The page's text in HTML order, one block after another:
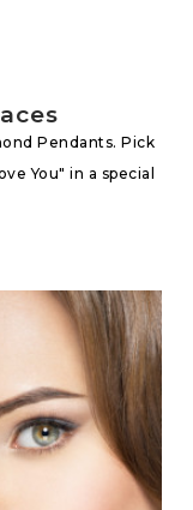
Pendants. Pick
You" in a special